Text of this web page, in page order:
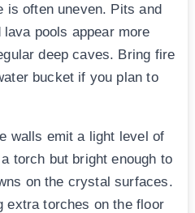
is often uneven. Pits and
pools appear more
deep caves. Bring fire
bucket if you plan to
walls emit a light level of
torch but bright enough to
on the crystal surfaces.
extra torches on the floor